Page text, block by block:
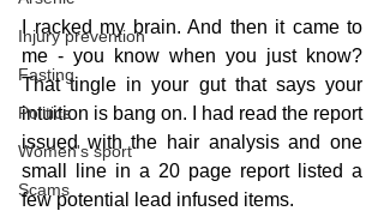
Injury prevention
Fasting
Politics
Women's sport
Scams
I racked my brain. And then it came to
me - you know when you just know?
That tingle in your gut that says your
intuition is bang on. I had read the report
issued with the hair analysis and one
small line in a 20 page report listed a
few potential lead infused items.